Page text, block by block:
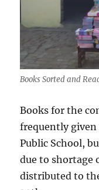
Books Sorted and
Books for the
frequently given
Public School,
due to shortage
distributed to